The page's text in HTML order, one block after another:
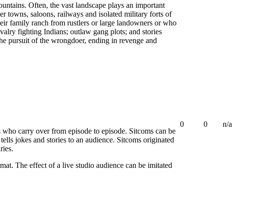
Often, the vast landscape plays an important
towns, saloons, railways and isolated military forts of
family ranch from rustlers or large landowners or who
fighting Indians; outlaw gang plots; and stories
pursuit of the wrongdoer, ending in revenge and
carry over from episode to episode. Sitcoms can be
jokes and stories to an audience. Sitcoms originated
The effect of a live studio audience can be imitated
0 0 n/a